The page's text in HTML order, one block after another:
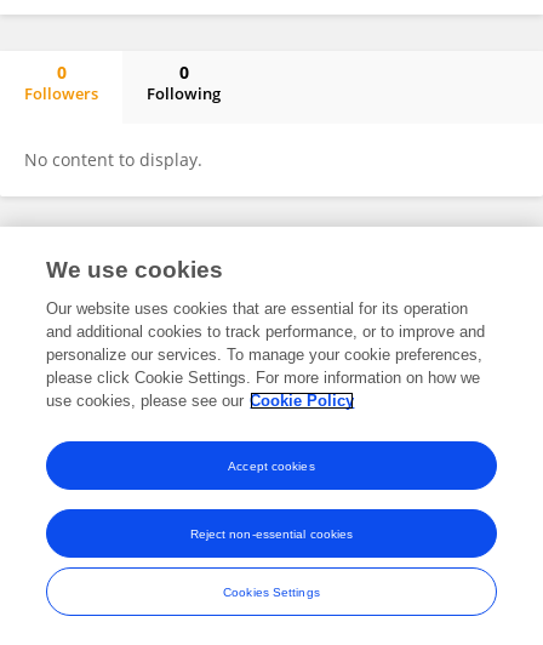
0
Followers
0
Following
No content to display.
Frontiers In and Loop are registered trade marks of Frontiers Media SA.
and Conditions
We use cookies
Our website uses cookies that are essential for its operation
and additional cookies to track performance, or to improve and
personalize our services. To manage your cookie preferences,
please click Cookie Settings. For more information on how we
use cookies, please see our Cookie Policy
Cookies Settings
Reject non-essential cookies
Accept cookies